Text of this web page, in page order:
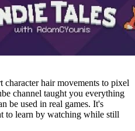
hair movements to pixel
channel taught you everything
be used in real games. It's
to learn by watching while still